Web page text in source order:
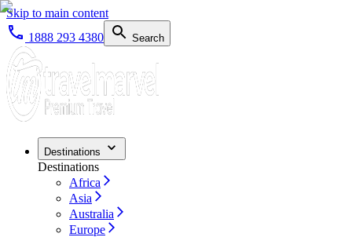
Skip to main content
1888 293 4380
Search
Destinations
Destinations
Africa
Asia
Australia
Europe